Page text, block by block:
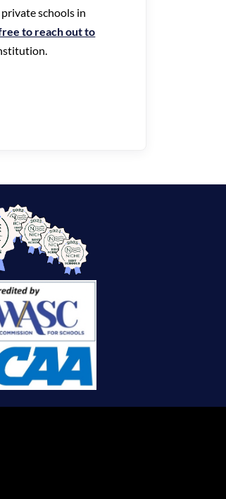
schools in
to reach out to